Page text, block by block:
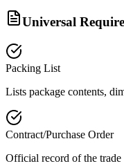
Universal
Packing List
Lists package contents,
Contract/Purchase Order
Official record of the trade